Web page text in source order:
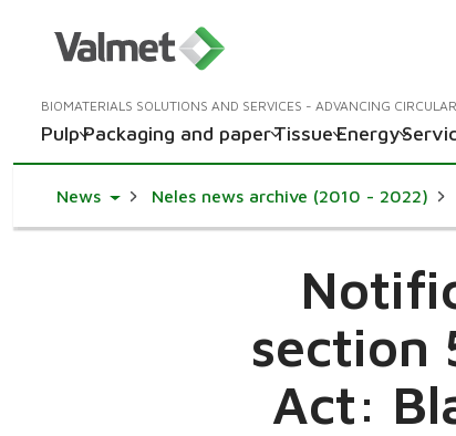
BIOMATERIALS SOLUTIONS AND SERVICES - ADVANCING
PulpPackaging and paperTissueEnergy
NewsToggle Dropdown
Neles news archive (2010 - 2022)
section
Act: